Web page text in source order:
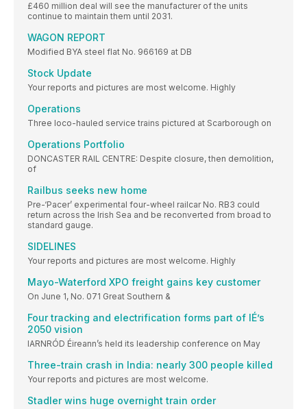
£460 million deal will see the manufacturer of the units
continue to maintain them until 2031.
WAGON REPORT
Modified BYA steel flat No. 966169 at DB
Stock Update
Your reports and pictures are most welcome. Highly
Operations
Three loco-hauled service trains pictured at Scarborough on
Operations Portfolio
DONCASTER RAIL CENTRE: Despite closure, then demolition,
of
Railbus seeks new home
Pre-‘Pacer’ experimental four-wheel railcar No. RB3 could
return across the Irish Sea and be reconverted from broad to
standard gauge.
SIDELINES
Your reports and pictures are most welcome. Highly
Mayo-Waterford XPO freight gains key customer
On June 1, No. 071 Great Southern &
Four tracking and electrification forms part of IÉ’s
2050 vision
IARNRÓD Éireann’s held its leadership conference on May
Three-train crash in India: nearly 300 people killed
Your reports and pictures are most welcome.
Stadler wins huge overnight train order